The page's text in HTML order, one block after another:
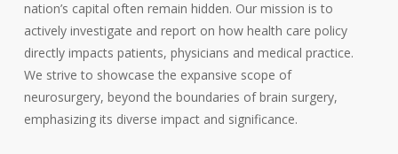
nation’s capital often remain hidden. Our mission is to
actively investigate and report on how health care policy
directly impacts patients, physicians and medical practice.
We strive to showcase the expansive scope of
neurosurgery, beyond the boundaries of brain surgery,
emphasizing its diverse impact and significance.